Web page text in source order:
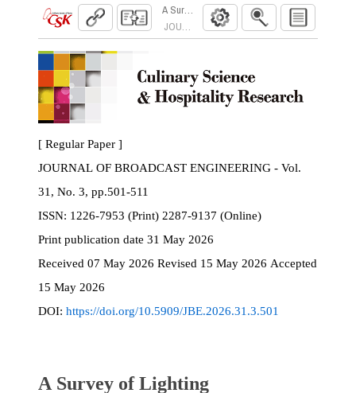
A Survey of Lighting Inconsistency Correction
JOURNAL OF BROADCAST ENGINEERING.
[ Regular Paper ]
JOURNAL OF BROADCAST ENGINEERING - Vol.
31, No. 3, pp.501-511
ISSN:
1226-7953 (Print) 2287-9137 (Online)
Print publication date 31 May 2026
Received 07 May 2026 Revised 15 May 2026 Accepted
15 May 2026
DOI: https://doi.org/10.5909/JBE.2026.31.3.501
A Survey of Lighting